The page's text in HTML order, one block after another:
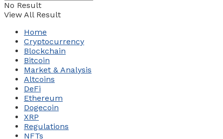
No Result
View All Result
Home
Cryptocurrency
Blockchain
Bitcoin
Market & Analysis
Altcoins
DeFi
Ethereum
Dogecoin
XRP
Regulations
NFTs